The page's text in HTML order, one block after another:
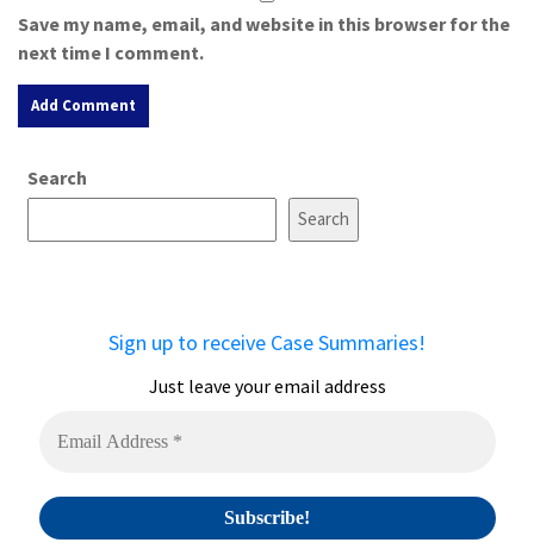
Save my name, email, and website in this browser for the
next time I comment.
e
Search
Search
Sign up to receive Case Summaries!
Just leave your email address